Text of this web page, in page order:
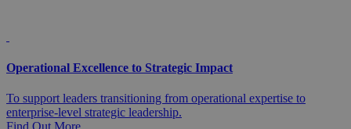
Operational Excellence to Strategic Impact
To support leaders transitioning from operational expertise to
enterprise-level strategic leadership.
Find Out More